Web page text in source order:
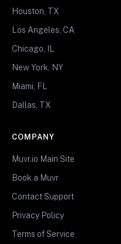
Houston, TX
Los Angeles, CA
Chicago, IL
New York, NY
Miami, FL
Dallas, TX
COMPANY
Muvr.io Main Site
Book a Muvr
Contact Support
Privacy Policy
Terms of Service